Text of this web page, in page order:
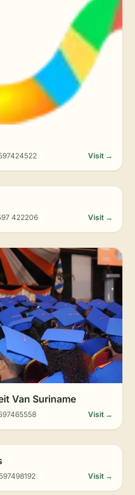
Visit →
422206 Visit →
Van Suriname
Visit →
Visit →